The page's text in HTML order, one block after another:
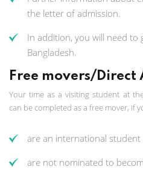
the letter of admission.
In addition, you will need to
Bangladesh.
Free movers/
Your time as a visiting student at
can be completed as a free mover, if
are an international student
are not nominated to